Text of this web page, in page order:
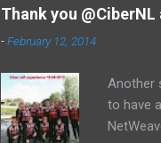
n
t
s
Thank you
-February 12, 2014
Another
to have